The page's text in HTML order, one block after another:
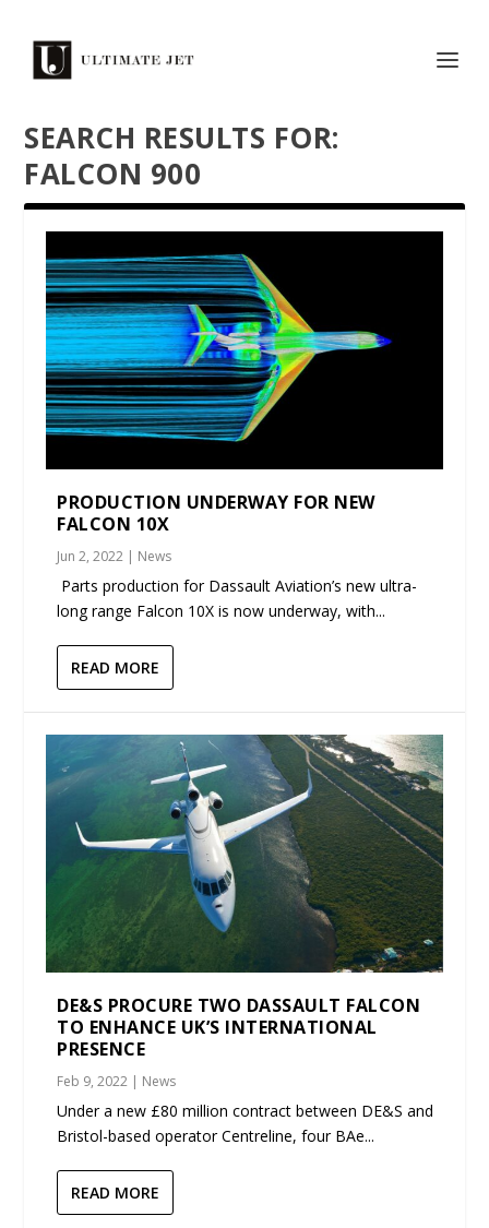
SEARCH RESULTS FOR:
FALCON 900
PRODUCTION UNDERWAY FOR NEW
FALCON 10X
Jun 2, 2022 | News
Parts production for Dassault Aviation’s new ultra-
long range Falcon 10X is now underway, with...
READ MORE
DE&S PROCURE TWO DASSAULT FALCON
TO ENHANCE UK’S INTERNATIONAL
PRESENCE
Feb 9, 2022 | News
Under a new £80 million contract between DE&S and
Bristol-based operator Centreline, four BAe...
READ MORE